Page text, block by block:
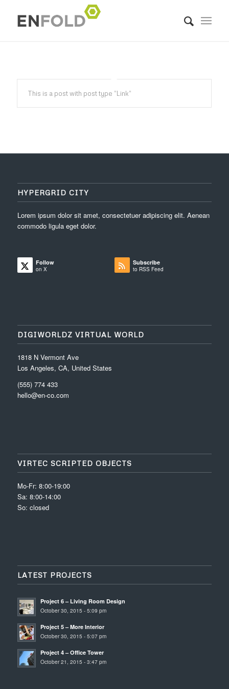
This is a post with post type “Link”
HYPERGRID CITY
Lorem ipsum dolor sit amet, consectetuer adipiscing elit. Aenean
commodo ligula eget dolor.
Follow
on X
Subscribe
to RSS Feed
DIGIWORLDZ VIRTUAL WORLD
1818 N Vermont Ave
Los Angeles, CA, United States
(555) 774 433
hello@en-co.com
VIRTEC SCRIPTED OBJECTS
Mo-Fr: 8:00-19:00
Sa: 8:00-14:00
So: closed
LATEST PROJECTS
Project 6 – Living Room Design
October 30, 2015 - 5:09 pm
Project 5 – More Interior
October 30, 2015 - 5:07 pm
Project 4 – Office Tower
October 21, 2015 - 3:47 pm